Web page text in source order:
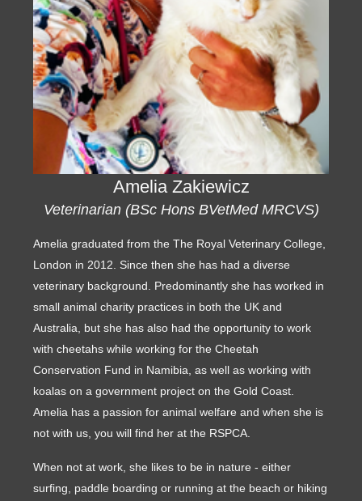
Amelia Zakiewicz
Veterinarian (BSc Hons BVetMed MRCVS)
Amelia graduated from the The Royal Veterinary College,
London in 2012. Since then she has had a diverse
veterinary background. Predominantly she has worked in
small animal charity practices in both the UK and
Australia, but she has also had the opportunity to work
with cheetahs while working for the Cheetah
Conservation Fund in Namibia, as well as working with
koalas on a government project on the Gold Coast.
Amelia has a passion for animal welfare and when she is
not with us, you will find her at the RSPCA.
When not at work, she likes to be in nature - either
surfing, paddle boarding or running at the beach or hiking